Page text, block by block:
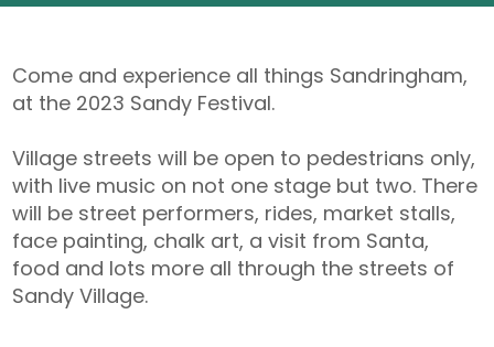
Come and experience all things Sandringham,
at the 2023 Sandy Festival.
Village streets will be open to pedestrians only,
with live music on not one stage but two. There
will be street performers, rides, market stalls,
face painting, chalk art, a visit from Santa,
food and lots more all through the streets of
Sandy Village. ⁠